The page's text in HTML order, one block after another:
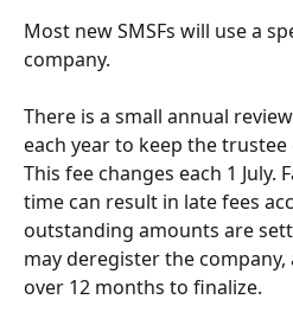
Most new SMSFs will use a
company.
There is a small annual
each year to keep the
This fee changes each 1 July.
time can result in late fees
outstanding amounts are
may deregister the
over 12 months to finalize.